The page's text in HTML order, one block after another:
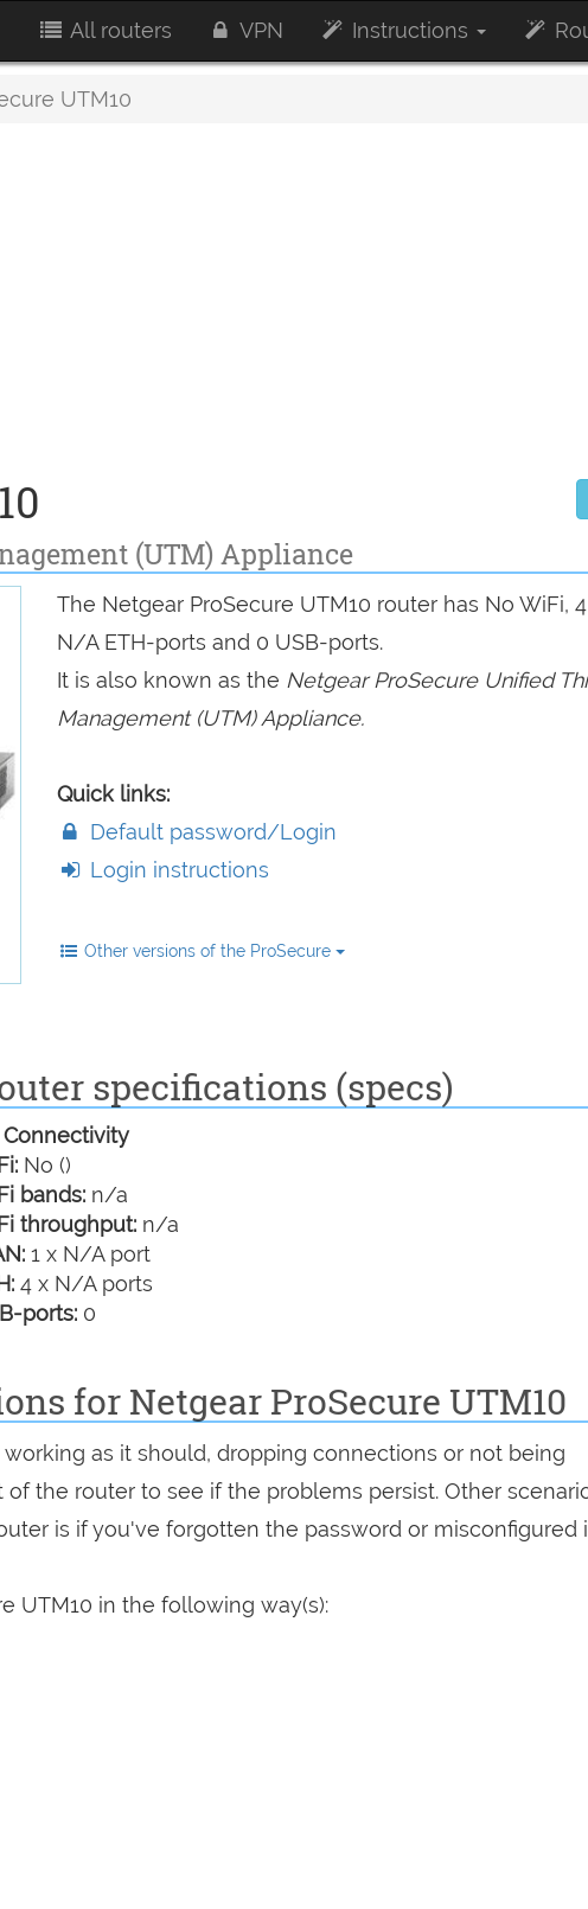
All routers VPN Instructions
UTM10
(UTM) Appliance
The Netgear ProSecure UTM10 router has No WiFi, 4
N/A ETH-ports and 0 USB-ports.
It is also known as the Netgear ProSecure Unified
Management (UTM) Appliance.
Quick links:
Default password/Login
Login instructions
Other versions of the ProSecure
specifications (specs)
Connectivity
No ()
bands: n/a
throughput: n/a
1 x N/A port
4 x N/A ports
ports: 0
for Netgear ProSecure UTM10
as it should, dropping connections or not being
the router to see if the problems persist. Other
is if you've forgotten the password or misconfigured
UTM10 in the following way(s):